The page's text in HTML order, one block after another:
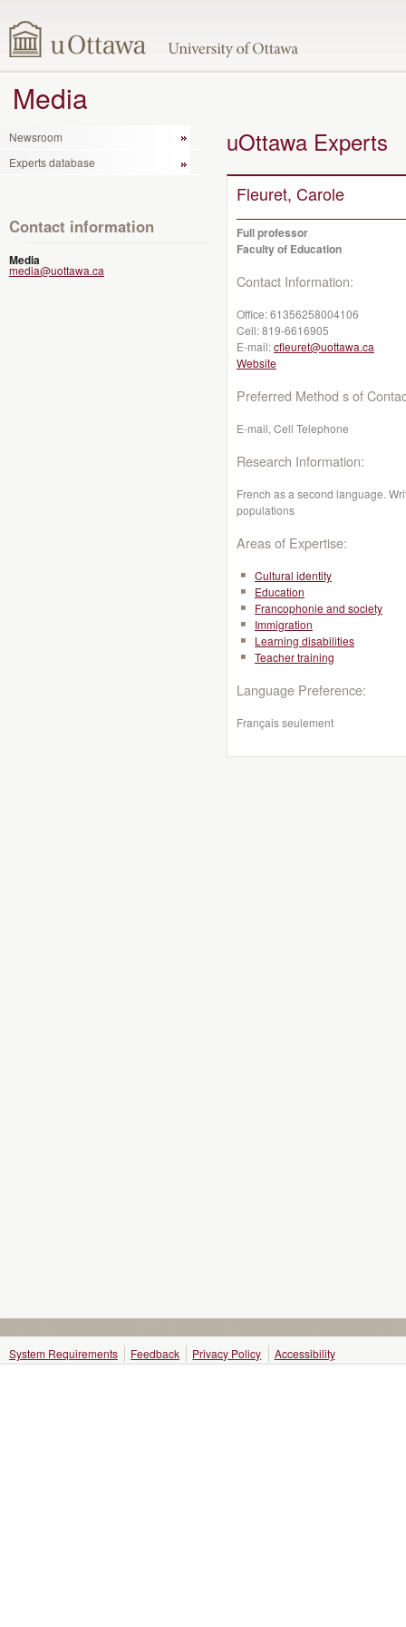
Media
Newsroom
Experts database
Contact information
Media
media@uottawa.ca
uOttawa Experts
Fleuret, Carole
Full professor
Faculty of Education
Contact Information:
Office:61356258004106
Cell:819-6616905
E-mail:cfleuret@uottawa.ca
Website
Preferred Method s of
E-mail, Cell Telephone
Research Information:
French as a second language.
populations
Areas of Expertise:
Cultural identity
Education
Francophonie and society
Immigration
Learning disabilities
Teacher training
Language Preference:
Français seulement
System Requirements Feedback Privacy Policy Accessibility